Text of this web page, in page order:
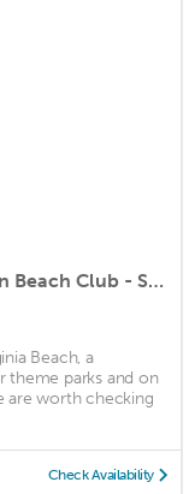
Amazing Oceanfront Views - Ocean Beach Club - Studio/1BA
Beach, a
theme parks and on
are worth checking
Check Availability